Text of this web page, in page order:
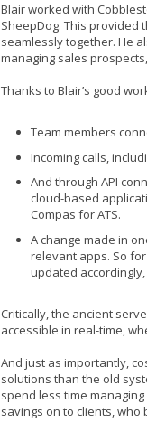
Blair worked with
SheepDog. This
seamlessly together. He
managing sales
Thanks to Blair’s good
Team members
Incoming calls,
And through API
cloud-based
Compas for ATS.
A change made in
relevant apps. So
updated
Critically, the ancient
accessible in real-time,
And just as importantly,
solutions than the old
spend less time
savings on to clients,